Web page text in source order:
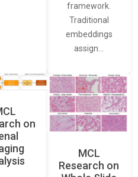
framework.
Traditional
embeddings
assign…
on
MCL
Research on